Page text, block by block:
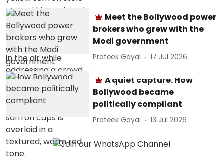
Meet the Bollywood power
brokers who grew with the
Modi government
Prateek Goyal 17 Jul 2026
A quiet capture: How
Bollywood became
politically compliant
Prateek Goyal 13 Jul 2026